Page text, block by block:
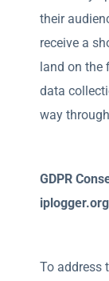
their
receive a
land on
data
way
GDPR
iplogger.org
To address